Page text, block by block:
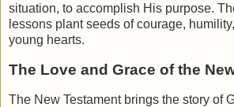
situation, to accomplish His purpose.
lessons plant seeds of courage,
young hearts.
The Love and Grace of the
The New Testamentbrings the story of